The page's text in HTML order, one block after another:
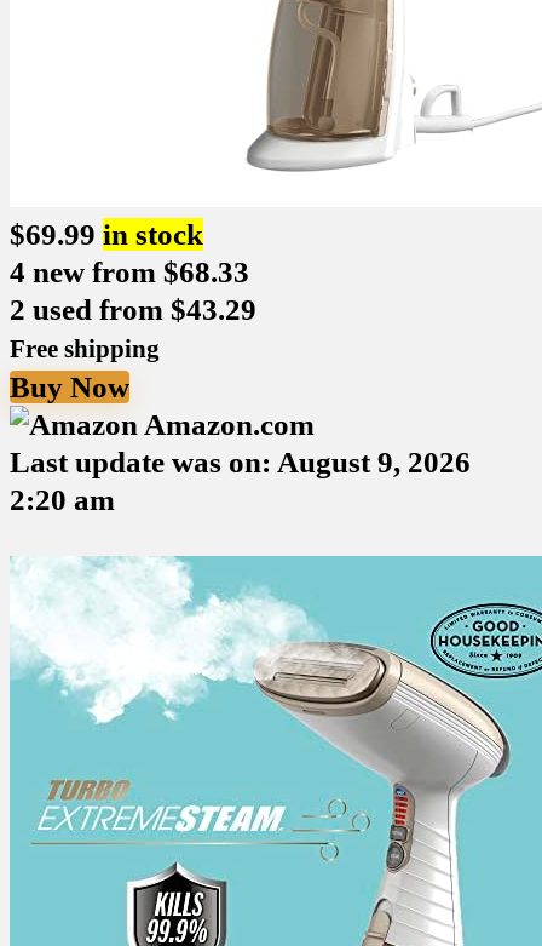
$69.99 in stock
4 new from $68.33
2 used from $43.29
Free shipping
Buy Now
Amazon.com
Last update was on: August 9, 2026
2:20 am